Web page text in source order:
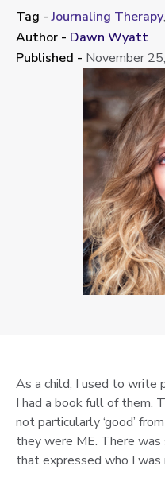
Tag -Journaling Therapy,
Author - Dawn Wyatt
Published - November
As a child, I used to write
I had a book full of them.
not particularly ‘good’
they were ME. There
that expressed who I was